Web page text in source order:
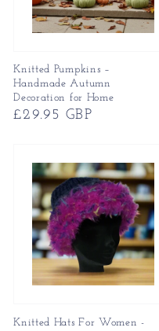
Knitted Pumpkins –
Handmade Autumn
Decoration for Home
Regular
£29.95 GBP
Knitted Hats For Women -